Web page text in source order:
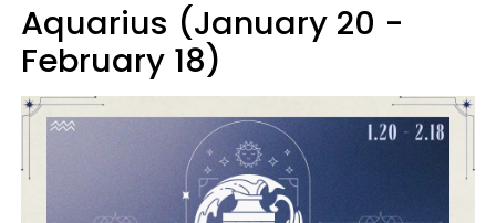
Aquarius (January 20 -
February 18)